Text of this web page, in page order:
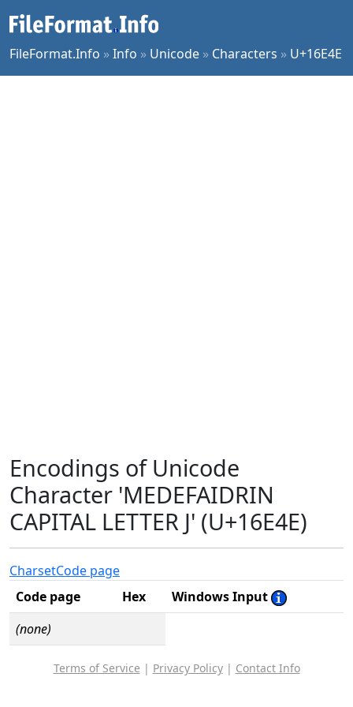
FileFormat.Info »Info » Unicode » Characters » U+16E4E
Encodings of Unicode
Character 'MEDEFAIDRIN
CAPITAL LETTER J' (U+16E4E)
CharsetCode page
Code page
Hex
Windows Input
(none)
Terms of Service | Privacy Policy| Contact Info